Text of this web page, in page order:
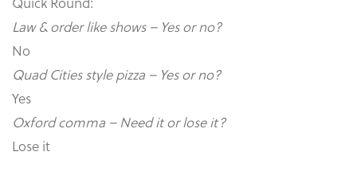
Law & order like shows – Yes or no?
No
Quad Cities style pizza – Yes or no?
Yes
Oxford comma – Need it or lose it?
Lose it